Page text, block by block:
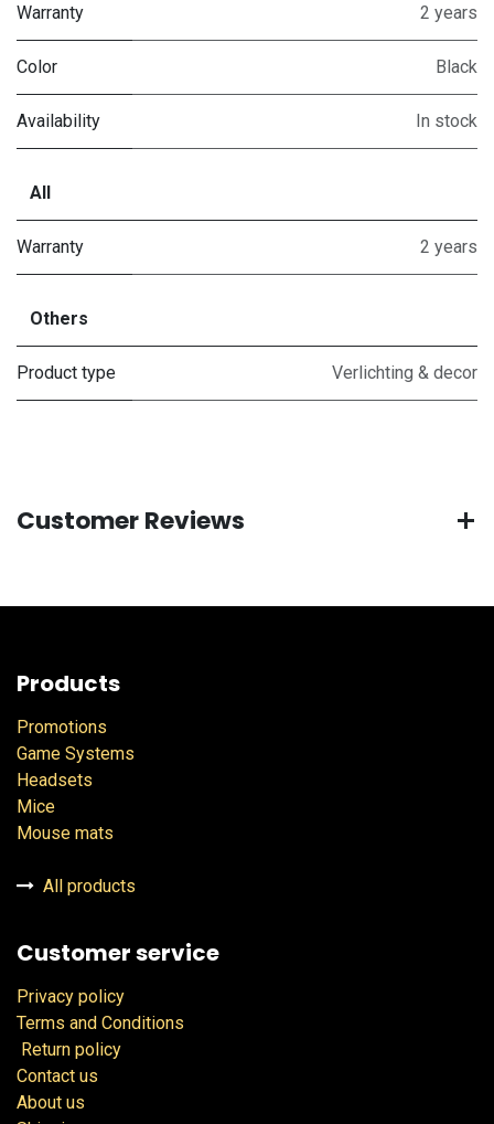
Warranty 2 years
Color Black
Availability In stock
All
Warranty 2 years
Others
Product type Verlichting & decor
Customer Reviews
Products
Promotions
Game Systems
Headsets
Mice
Mouse mats
All products
Customer service
Privacy policy
Terms and Conditions
Return policy
Contact us
About us